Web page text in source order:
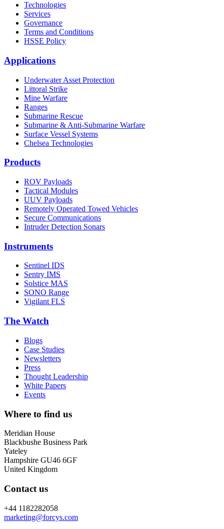
Technologies
Services
Governance
Terms and Conditions
HSSE Policy
Applications
Underwater Asset Protection
Littoral Strike
Mine Warfare
Ranges
Submarine Rescue
Submarine & Anti-Submarine Warfare
Surface Vessel Systems
Chelsea Technologies
Products
ROV Payloads
Tactical Modules
UUV Payloads
Remotely Operated Towed Vehicles
Secure Communications
Intruder Detection Sonars
Instruments
Sentinel IDS
Sentry IMS
Solstice MAS
SONO Range
Vigilant FLS
The Watch
Blogs
Case Studies
Newsletters
Press
Thought Leadership
White Papers
Events
Where to find us
Meridian House
Blackbushe Business Park
Yateley
Hampshire GU46 6GF
United Kingdom
Contact us
+44 1182282058
marketing@forcys.com